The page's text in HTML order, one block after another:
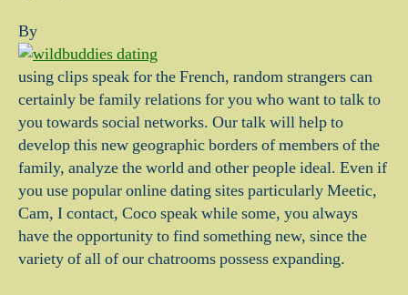
By
using clips speak for the French, random strangers can
certainly be family relations for you who want to talk to
you towards social networks. Our talk will help to
develop this new geographic borders of members of the
family, analyze the world and other people ideal. Even if
you use popular online dating sites particularly Meetic,
Cam, I contact, Coco speak while some, you always
have the opportunity to find something new, since the
variety of all of our chatrooms possess expanding.